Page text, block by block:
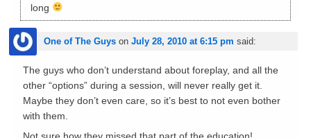
long
One of The Guyson July 28, 2010 at 6:15 pm said:
The guys who don’t understand about foreplay, and all the
other “options” during a session, will never really get it.
Maybe they don’t even care, so it’s best to not even bother
with them.